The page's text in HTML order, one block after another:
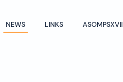
NEWS LINKS ASOMPSXVII